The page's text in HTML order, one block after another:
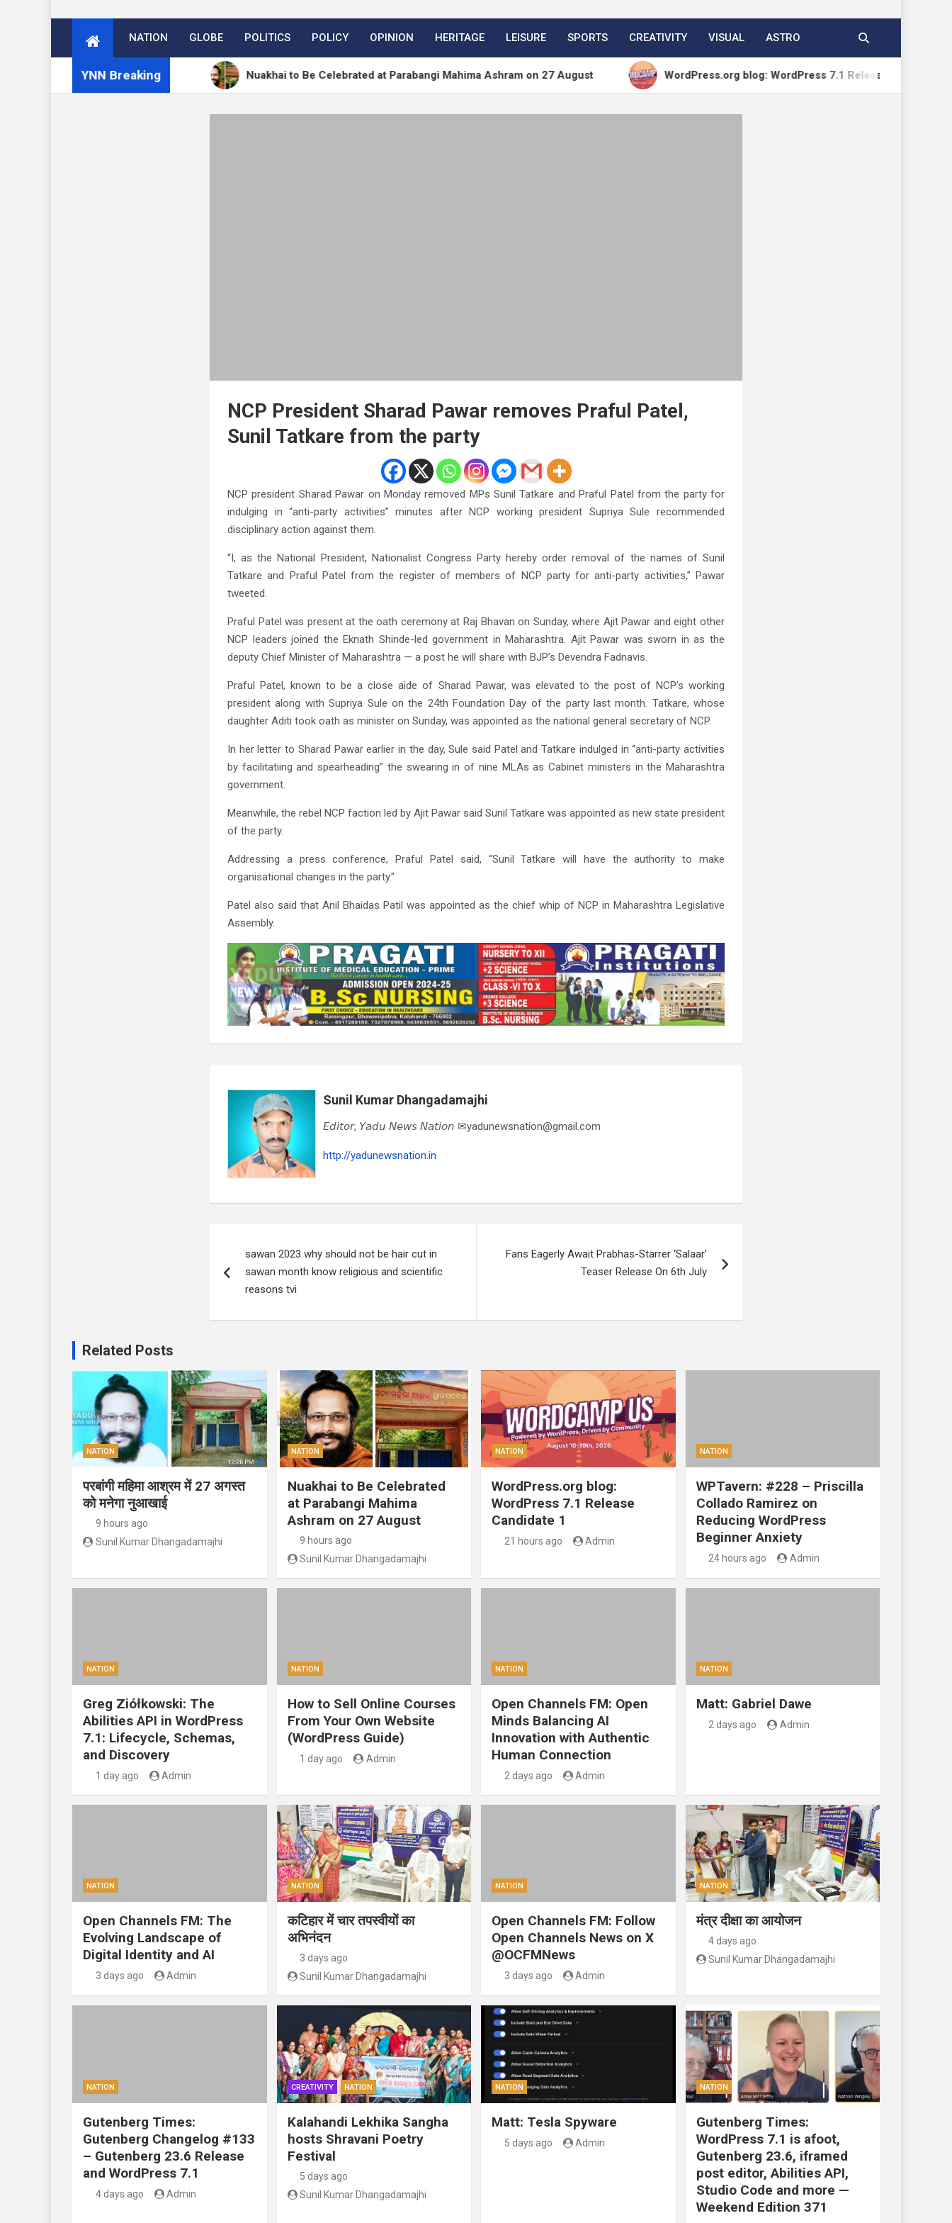
NATION GLOBE POLITICS POLICY OPINION HERITAGE LEISURE SPORTS CREATIVITY VISUAL ASTRO
YNN Breaking
में 27 अगस्त को मनेगा नुआखाई Nuakhai to Be Celebrated at Parabangi Mahima Ashram on 27 August WordPress.org blog: WordPress 7.1 Release Candidate 1
NCP President Sharad Pawar removes Praful Patel,
Sunil Tatkare from the party
NCP president Sharad Pawar on Monday removed MPs Sunil Tatkare and Praful Patel from the party for
indulging in “anti-party activities” minutes after NCP working president Supriya Sule recommended
disciplinary action against them.
“I, as the National President, Nationalist Congress Party hereby order removal of the names of Sunil
Tatkare and Praful Patel from the register of members of NCP party for anti-party activities,” Pawar
tweeted.
Praful Patel was present at the oath ceremony at Raj Bhavan on Sunday, where Ajit Pawar and eight other
NCP leaders joined the Eknath Shinde-led government in Maharashtra. Ajit Pawar was sworn in as the
deputy Chief Minister of Maharashtra — a post he will share with BJP’s Devendra Fadnavis.
Praful Patel, known to be a close aide of Sharad Pawar, was elevated to the post of NCP’s working
president along with Supriya Sule on the 24th Foundation Day of the party last month. Tatkare, whose
daughter Aditi took oath as minister on Sunday, was appointed as the national general secretary of NCP.
In her letter to Sharad Pawar earlier in the day, Sule said Patel and Tatkare indulged in “anti-party activities
by facilitatiing and spearheading” the swearing in of nine MLAs as Cabinet ministers in the Maharashtra
government.
Meanwhile, the rebel NCP faction led by Ajit Pawar said Sunil Tatkare was appointed as new state president
of the party.
Addressing a press conference, Praful Patel said, “Sunil Tatkare will have the authority to make
organisational changes in the party.”
Patel also said that Anil Bhaidas Patil was appointed as the chief whip of NCP in Maharashtra Legislative
Assembly.
Sunil Kumar Dhangadamajhi
𝘌𝘥𝘪𝘵𝘰𝘳, 𝘠𝘢𝘥𝘶 𝘕𝘦𝘸𝘴 𝘕𝘢𝘵𝘪𝘰𝘯 ✉yadunewsnation@gmail.com
http://yadunewsnation.in
navigation
sawan 2023 why should not be hair cut in
sawan month know religious and scientific
reasons tvi
Fans Eagerly Await Prabhas-Starrer ‘Salaar’
Teaser Release On 6th July
Related Posts
NATION
परबांगी महिमा आश्रम में 27 अगस्त
को मनेगा नुआखाई
9 hours ago
Sunil Kumar Dhangadamajhi
NATION
Nuakhai to Be Celebrated
at Parabangi Mahima
Ashram on 27 August
9 hours ago
Sunil Kumar Dhangadamajhi
NATION
WordPress.org blog:
WordPress 7.1 Release
Candidate 1
21 hours ago Admin
NATION
WPTavern: #228 – Priscilla
Collado Ramirez on
Reducing WordPress
Beginner Anxiety
24 hours ago Admin
NATION
Greg Ziółkowski: The
Abilities API in WordPress
7.1: Lifecycle, Schemas,
and Discovery
1 day ago Admin
NATION
How to Sell Online Courses
From Your Own Website
(WordPress Guide)
1 day ago Admin
NATION
Open Channels FM: Open
Minds Balancing AI
Innovation with Authentic
Human Connection
2 days ago Admin
NATION
Matt: Gabriel Dawe
2 days ago Admin
NATION
Open Channels FM: The
Evolving Landscape of
Digital Identity and AI
3 days ago Admin
NATION
कटिहार में चार तपस्वीयों का
अभिनंदन
3 days ago
Sunil Kumar Dhangadamajhi
NATION
Open Channels FM: Follow
Open Channels News on X
@OCFMNews
3 days ago Admin
NATION
मंत्र दीक्षा का आयोजन
4 days ago
Sunil Kumar Dhangadamajhi
NATION
Gutenberg Times:
Gutenberg Changelog #133
– Gutenberg 23.6 Release
and WordPress 7.1
4 days ago Admin
CREATIVITY NATION
Kalahandi Lekhika Sangha
hosts Shravani Poetry
Festival
5 days ago
Sunil Kumar Dhangadamajhi
NATION
Matt: Tesla Spyware
5 days ago Admin
NATION
Gutenberg Times:
WordPress 7.1 is afoot,
Gutenberg 23.6, iframed
post editor, Abilities API,
Studio Code and more —
Weekend Edition 371